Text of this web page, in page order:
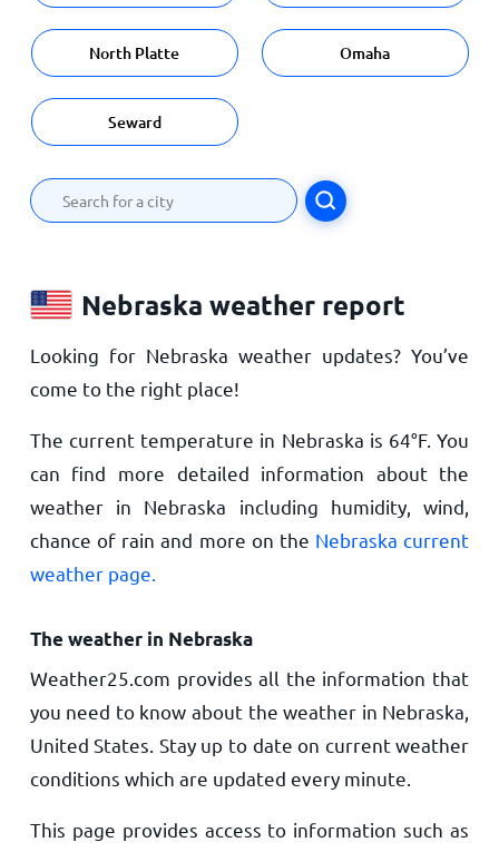
North Platte Omaha
Seward
Nebraska weather report
Looking for Nebraska weather updates? You’ve
come to the right place!
The current temperature in Nebraska is 64°F. You
can find more detailed information about the
weather in Nebraska including humidity, wind,
chance of rain and more on the Nebraska current
weather page.
The weather in Nebraska
Weather25.com provides all the information that
you need to know about the weather in Nebraska,
United States. Stay up to date on current weather
conditions which are updated every minute.
This page provides access to information such as